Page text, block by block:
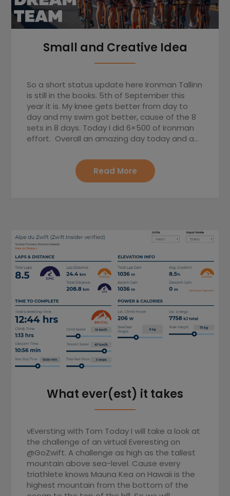
Small and Creative Idea
So a short status update here Ironman Tallinn
is still in the books. 5th of September this
year it is. My knee gets better from day to
day and my swim got better, cause of the 8
sets in 8 days. Today I did 6×500 of Ironman
effort. Overall an amazing day today and a…
Read More
What ever(est) it takes
vEversting with Tom Today I will take a look at
the challenge of an virtual Everesting on
@GoZwift. A challenge as high as the tallest
mountain above sea-level. Cause every
triathlete knows Mauna Kea on Hawaii is the
highest mountain from the bottom of the